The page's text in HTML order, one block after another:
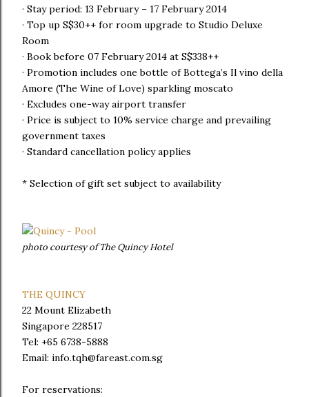
· Stay period: 13 February – 17 February 2014
· Top up S$30++ for room upgrade to Studio Deluxe
Room
· Book before 07 February 2014 at S$338++
· Promotion includes one bottle of Bottega’s Il vino della
Amore (The Wine of Love) sparkling moscato
· Excludes one-way airport transfer
· Price is subject to 10% service charge and prevailing
government taxes
· Standard cancellation policy applies
* Selection of gift set subject to availability
photo courtesy of The Quincy Hotel
THE QUINCY
22 Mount Elizabeth
Singapore 228517
Tel: +65 6738-5888
Email: info.tqh@fareast.com.sg
For reservations: